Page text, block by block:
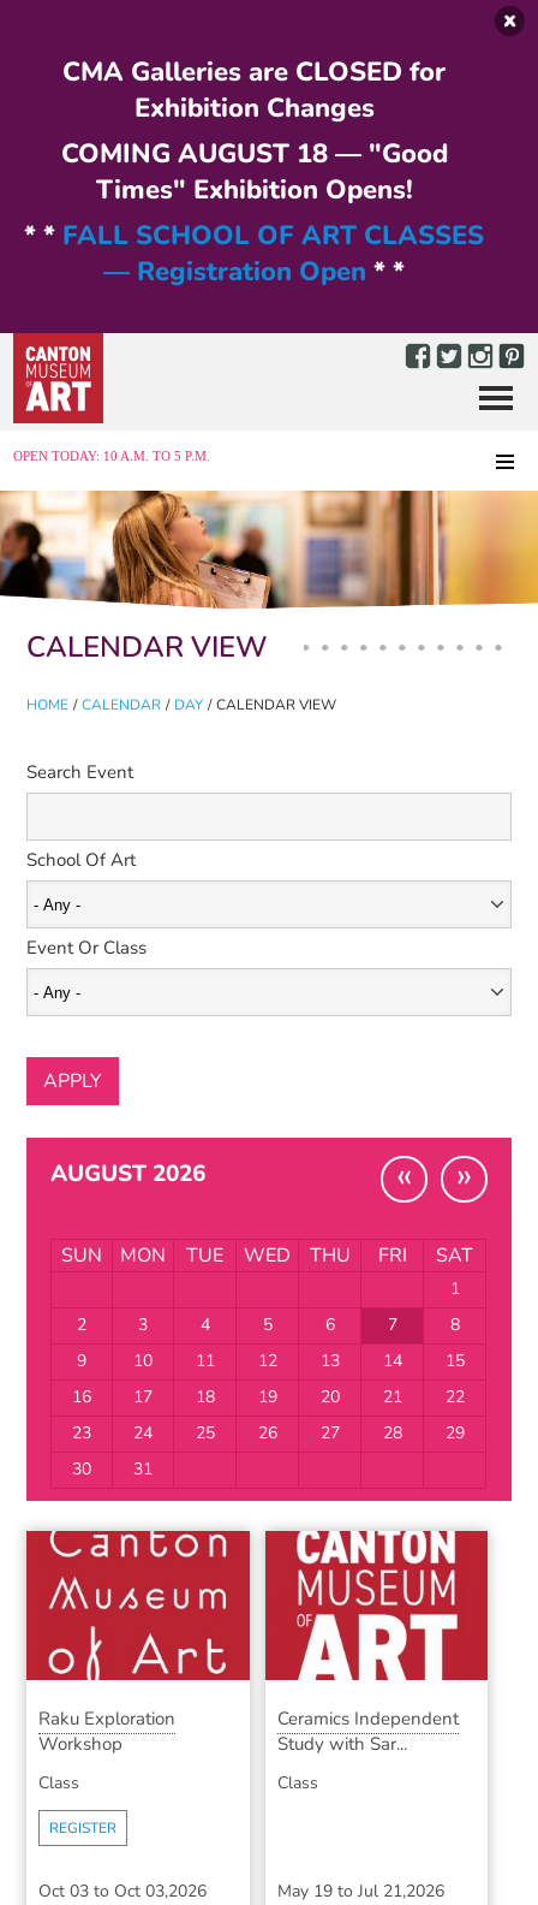
CMA Galleries are CLOSED for
Exhibition Changes
COMING AUGUST 18 — "Good
Times" Exhibition Opens!
* * FALL SCHOOL OF ART CLASSES
— Registration Open * *
OPEN TODAY: 10 A.M. TO 5 P.M.
Menu
CALENDAR VIEW
HOME / CALENDAR / DAY / CALENDAR VIEW
Primary tabs
Search Event
School Of Art
Event Or Class
AUGUST 2026 « »
SUN MON TUE WED THU FRI SAT
1
2
3 4 5 6 7
8
9
10 11 12 13 14
15
16
17 18 19 20 21
22
23
24 25 26 27 28
29
30
31
Raku Exploration
Workshop
Class
REGISTER
Oct 03 to Oct 03,2026
Ceramics Independent
Study with Sar...
Class
May 19to Jul 21,2026